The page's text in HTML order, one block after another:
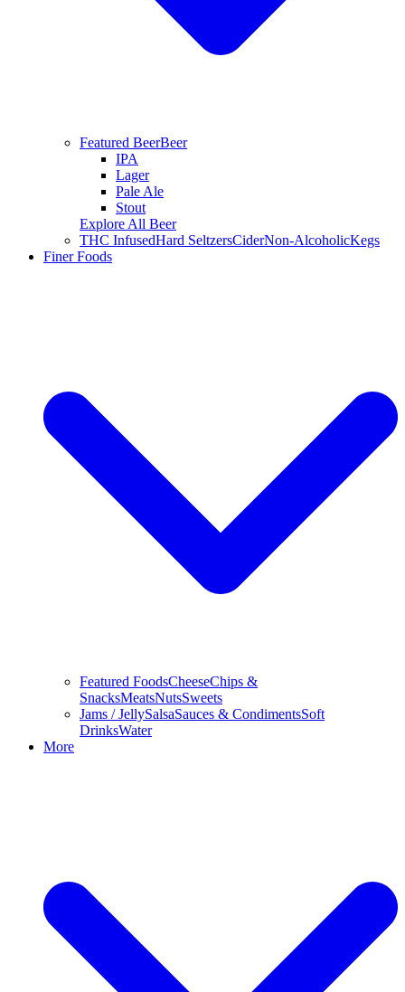
Featured BeerBeer
IPA
Lager
Pale Ale
Stout
Explore All Beer
THC InfusedHard SeltzersCiderNon-AlcoholicKegs
Finer Foods
Featured FoodsCheeseChips &
SnacksMeatsNutsSweets
Jams / JellySalsaSauces & CondimentsSoft
DrinksWater
More